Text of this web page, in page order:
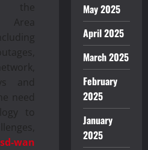
the
Area
and
need
to
sd-wan
May 2025
April 2025
March 2025
February
2025
January
2025